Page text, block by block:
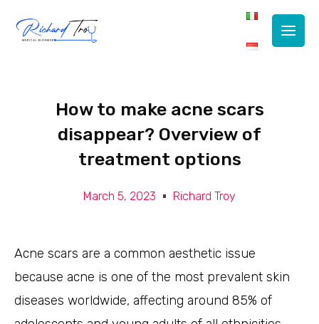
Main
Menu
How to make acne scars
disappear? Overview of
treatment options
March 5, 2023 Richard Troy
Acne scars are a common aesthetic issue
because acne is one of the most prevalent skin
diseases worldwide, affecting around 85% of